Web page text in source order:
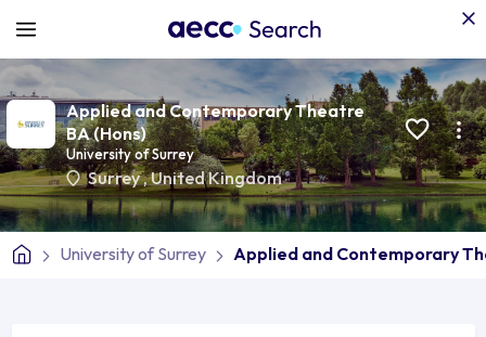
Applied and Contemporary Theatre
BA (Hons)
University of Surrey
Surrey,United Kingdom
University of Surrey Applied and Contemporary